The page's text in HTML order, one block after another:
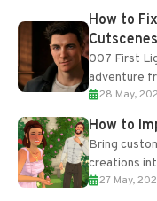
How to
007 First
adventure
of the
28 May,
How to
Bring
creations
Add27 May,